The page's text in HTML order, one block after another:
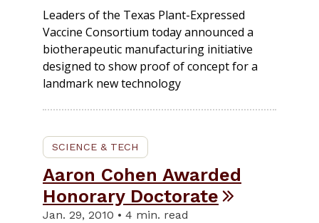
Leaders of the Texas Plant-Expressed
Vaccine Consortium today announced a
biotherapeutic manufacturing initiative
designed to show proof of concept for a
landmark new technology
SCIENCE & TECH
Aaron Cohen Awarded
Honorary Doctorate
Jan. 29, 2010 • 4 min. read